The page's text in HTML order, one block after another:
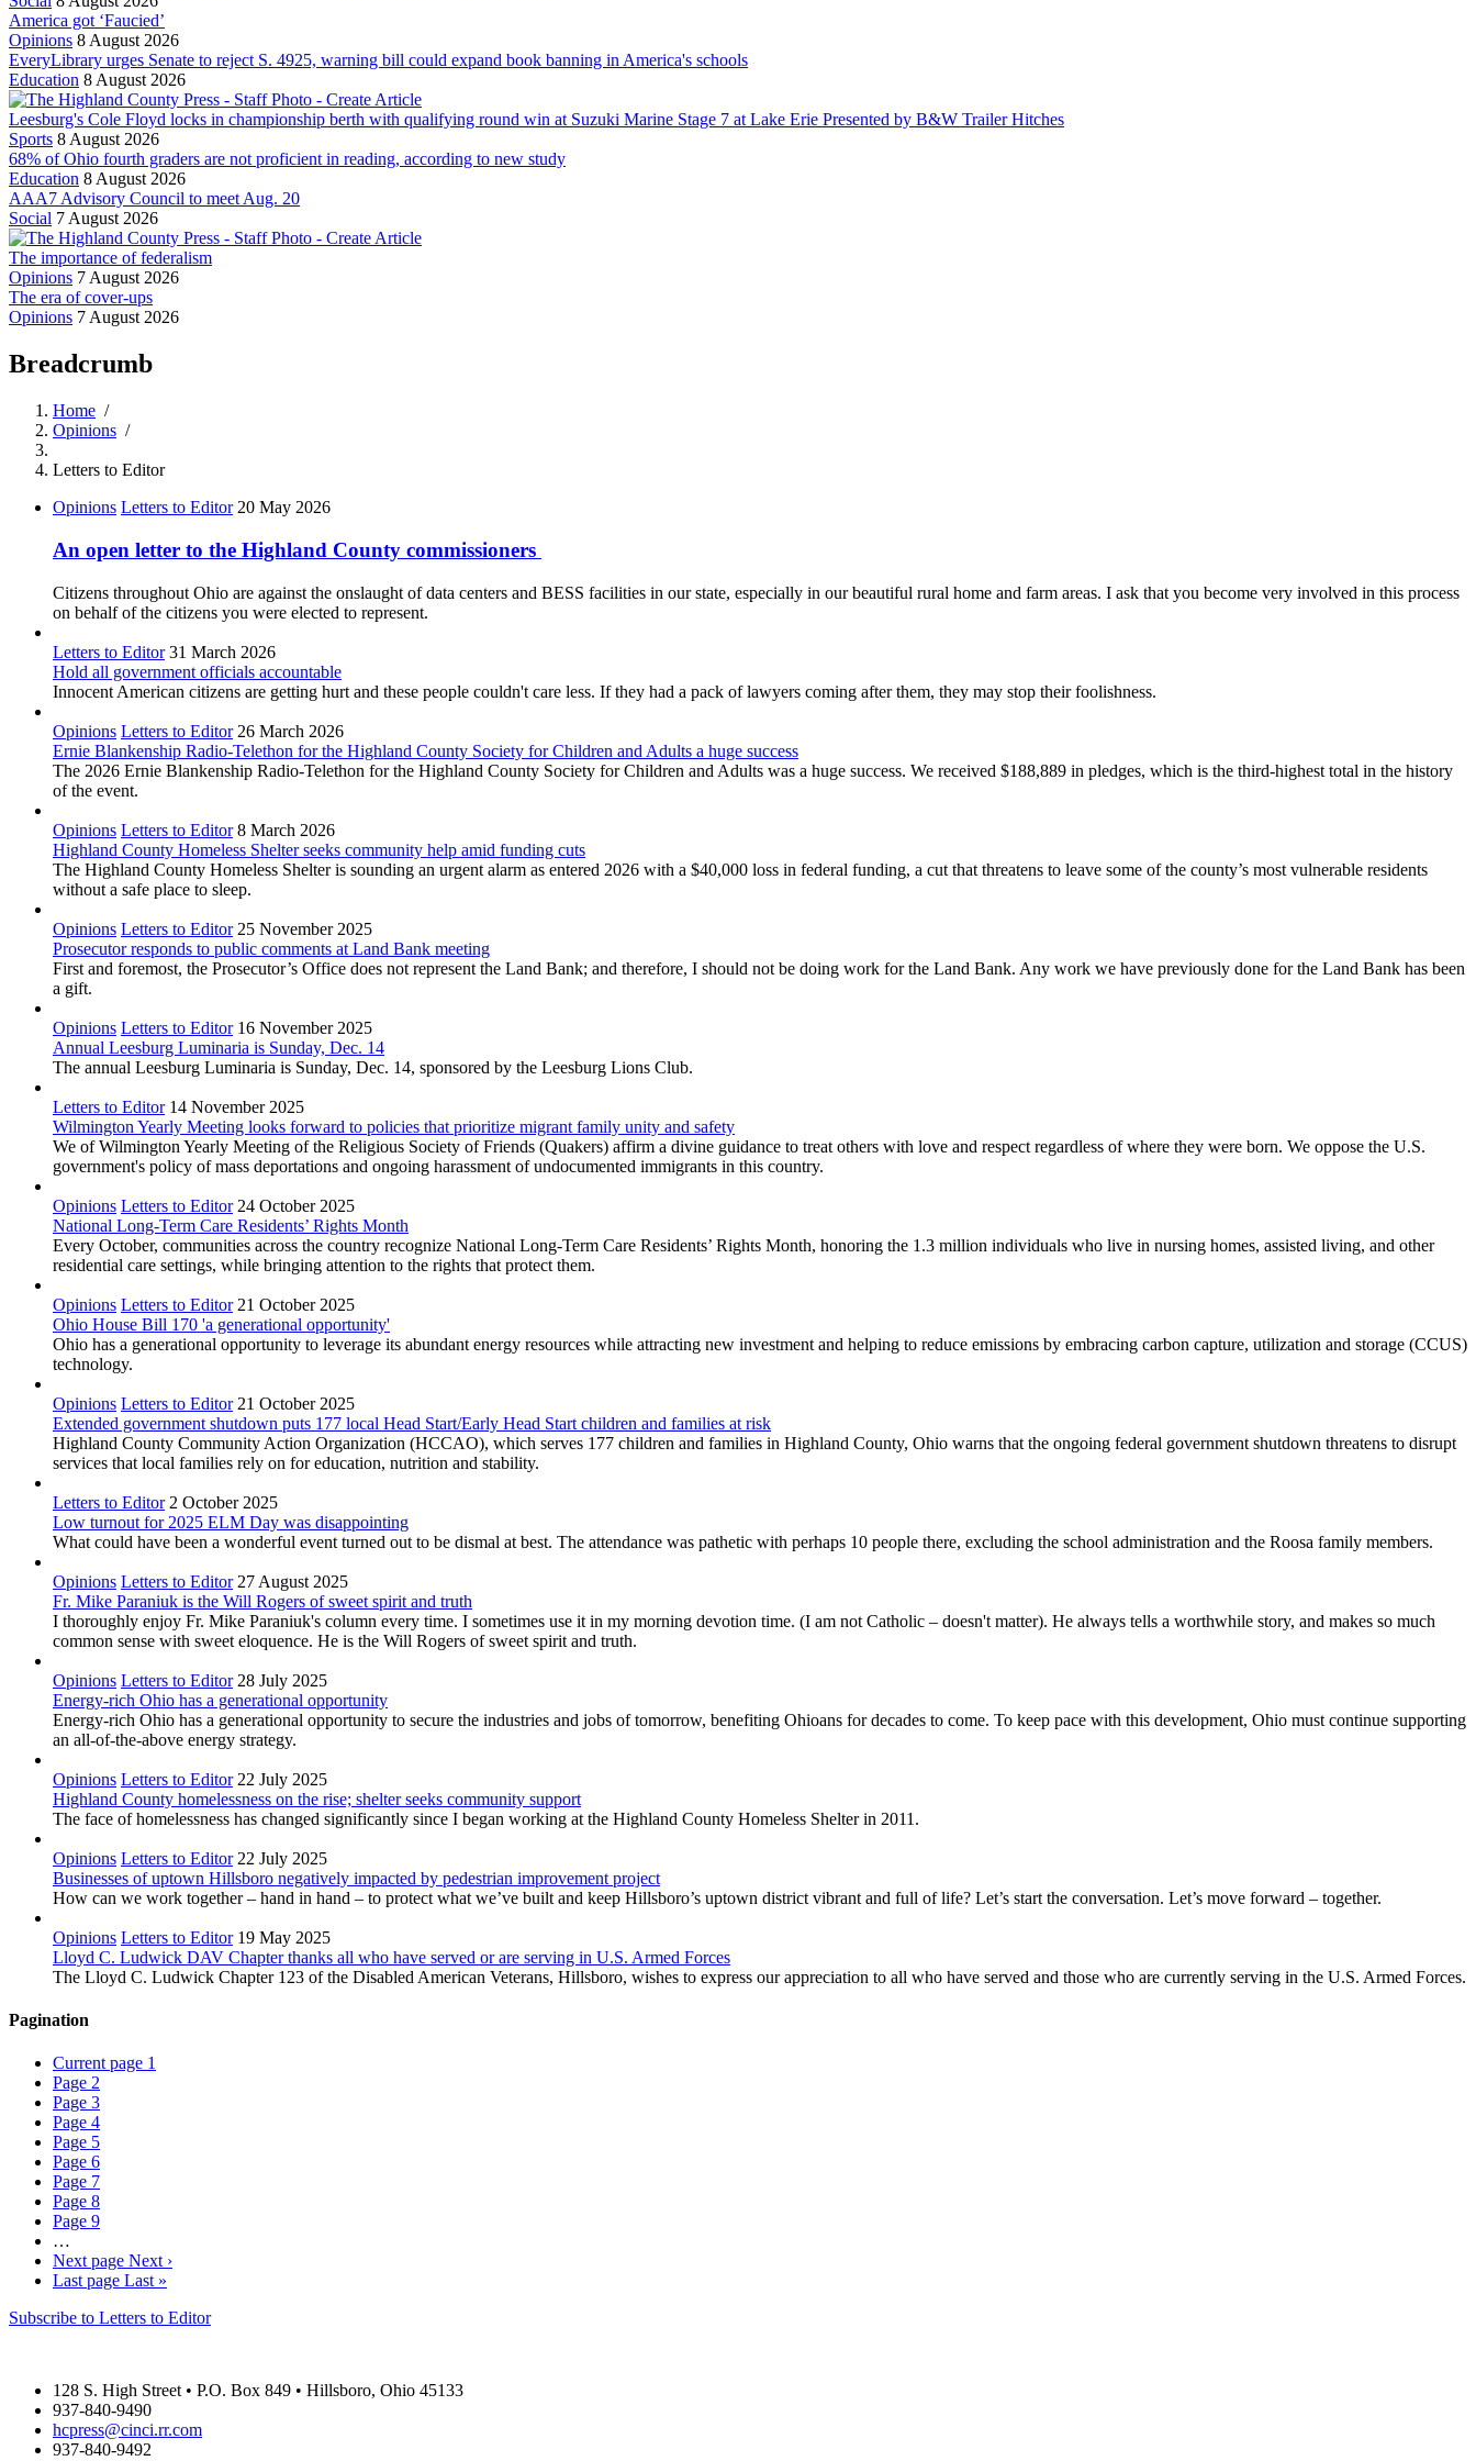
America got ‘Faucied’
Opinions 8 August 2026
EveryLibrary urges Senate to reject S. 4925, warning bill could expand book banning in America's schools
Education 8 August 2026
Leesburg's Cole Floyd locks in championship berth with qualifying round win at Suzuki Marine Stage 7 at Lake Erie Presented by B&W Trailer Hitches
Sports 8 August 2026
68% of Ohio fourth graders are not proficient in reading, according to new study
Education 8 August 2026
AAA7 Advisory Council to meet Aug. 20
Social 7 August 2026
The importance of federalism
Opinions 7 August 2026
The era of cover-ups
Opinions 7 August 2026
Breadcrumb
Home /
Opinions /
Letters to Editor
Opinions Letters to Editor 20 May 2026
An open letter to the Highland County commissioners
Citizens throughout Ohio are against the onslaught of data centers and BESS facilities in our state, especially in our beautiful rural home and farm areas. I ask that you become very involved in this process
on behalf of the citizens you were elected to represent.
Letters to Editor 31 March 2026
Hold all government officials accountable
Innocent American citizens are getting hurt and these people couldn't care less. If they had a pack of lawyers coming after them, they may stop their foolishness.
Opinions Letters to Editor 26 March 2026
Ernie Blankenship Radio-Telethon for the Highland County Society for Children and Adults a huge success
The 2026 Ernie Blankenship Radio-Telethon for the Highland County Society for Children and Adults was a huge success. We received $188,889 in pledges, which is the third-highest total in the history
of the event.
Opinions Letters to Editor 8 March 2026
Highland County Homeless Shelter seeks community help amid funding cuts
The Highland County Homeless Shelter is sounding an urgent alarm as entered 2026 with a $40,000 loss in federal funding, a cut that threatens to leave some of the county’s most vulnerable residents
without a safe place to sleep.
Opinions Letters to Editor 25 November 2025
Prosecutor responds to public comments at Land Bank meeting
First and foremost, the Prosecutor’s Office does not represent the Land Bank; and therefore, I should not be doing work for the Land Bank. Any work we have previously done for the Land Bank has been
a gift.
Opinions Letters to Editor 16 November 2025
Annual Leesburg Luminaria is Sunday, Dec. 14
The annual Leesburg Luminaria is Sunday, Dec. 14, sponsored by the Leesburg Lions Club.
Letters to Editor 14 November 2025
Wilmington Yearly Meeting looks forward to policies that prioritize migrant family unity and safety
We of Wilmington Yearly Meeting of the Religious Society of Friends (Quakers) affirm a divine guidance to treat others with love and respect regardless of where they were born. We oppose the U.S.
government's policy of mass deportations and ongoing harassment of undocumented immigrants in this country.
Opinions Letters to Editor 24 October 2025
National Long-Term Care Residents’ Rights Month
Every October, communities across the country recognize National Long-Term Care Residents’ Rights Month, honoring the 1.3 million individuals who live in nursing homes, assisted living, and other
residential care settings, while bringing attention to the rights that protect them.
Opinions Letters to Editor 21 October 2025
Ohio House Bill 170 'a generational opportunity'
Ohio has a generational opportunity to leverage its abundant energy resources while attracting new investment and helping to reduce emissions by embracing carbon capture, utilization and storage (CCUS)
technology.
Opinions Letters to Editor 21 October 2025
Extended government shutdown puts 177 local Head Start/Early Head Start children and families at risk
Highland County Community Action Organization (HCCAO), which serves 177 children and families in Highland County, Ohio warns that the ongoing federal government shutdown threatens to disrupt
services that local families rely on for education, nutrition and stability.
Letters to Editor 2 October 2025
Low turnout for 2025 ELM Day was disappointing
What could have been a wonderful event turned out to be dismal at best. The attendance was pathetic with perhaps 10 people there, excluding the school administration and the Roosa family members.
Opinions Letters to Editor 27 August 2025
Fr. Mike Paraniuk is the Will Rogers of sweet spirit and truth
I thoroughly enjoy Fr. Mike Paraniuk's column every time. I sometimes use it in my morning devotion time. (I am not Catholic – doesn't matter). He always tells a worthwhile story, and makes so much
common sense with sweet eloquence. He is the Will Rogers of sweet spirit and truth.
Opinions Letters to Editor 28 July 2025
Energy-rich Ohio has a generational opportunity
Energy-rich Ohio has a generational opportunity to secure the industries and jobs of tomorrow, benefiting Ohioans for decades to come. To keep pace with this development, Ohio must continue supporting
an all-of-the-above energy strategy.
Opinions Letters to Editor 22 July 2025
Highland County homelessness on the rise; shelter seeks community support
The face of homelessness has changed significantly since I began working at the Highland County Homeless Shelter in 2011.
Opinions Letters to Editor 22 July 2025
Businesses of uptown Hillsboro negatively impacted by pedestrian improvement project
How can we work together – hand in hand – to protect what we’ve built and keep Hillsboro’s uptown district vibrant and full of life? Let’s start the conversation. Let’s move forward – together.
Opinions Letters to Editor 19 May 2025
Lloyd C. Ludwick DAV Chapter thanks all who have served or are serving in U.S. Armed Forces
The Lloyd C. Ludwick Chapter 123 of the Disabled American Veterans, Hillsboro, wishes to express our appreciation to all who have served and those who are currently serving in the U.S. Armed Forces.
Pagination
Current page 1
Page 2
Page 3
Page 4
Page 5
Page 6
Page 7
Page 8
Page 9
…
Next page Next ›
Last page Last »
Subscribe to Letters to Editor
128 S. High Street • P.O. Box 849 • Hillsboro, Ohio 45133
937-840-9490
hcpress@cinci.rr.com
937-840-9492